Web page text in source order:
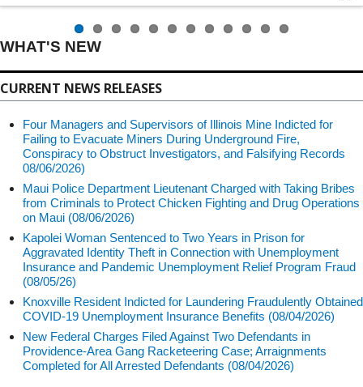
WHAT'S NEW
CURRENT NEWS RELEASES
Four Managers and Supervisors of Illinois Mine Indicted for
Failing to Evacuate Miners During Underground Fire,
Conspiracy to Obstruct Investigators, and Falsifying Records
08/06/2026)
Maui Police Department Lieutenant Charged with Taking Bribes
from Criminals to Protect Chicken Fighting and Drug Operations
on Maui (08/06/2026)
Kapolei Woman Sentenced to Two Years in Prison for
Aggravated Identity Theft in Connection with Unemployment
Insurance and Pandemic Unemployment Relief Program Fraud
(08/05/26)
Knoxville Resident Indicted for Laundering Fraudulently Obtained
COVID-19 Unemployment Insurance Benefits (08/04/2026)
New Federal Charges Filed Against Two Defendants in
Providence-Area Gang Racketeering Case; Arraignments
Completed for All Arrested Defendants (08/04/2026)